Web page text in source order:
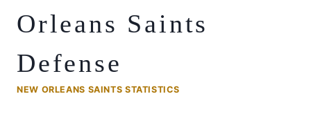
Orleans Saints
Defense
NEW ORLEANS SAINTS STATISTICS